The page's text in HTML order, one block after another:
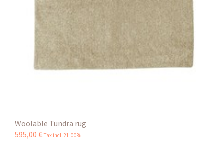
Woolable Tundra rug
595,00 € Tax incl 21.00%